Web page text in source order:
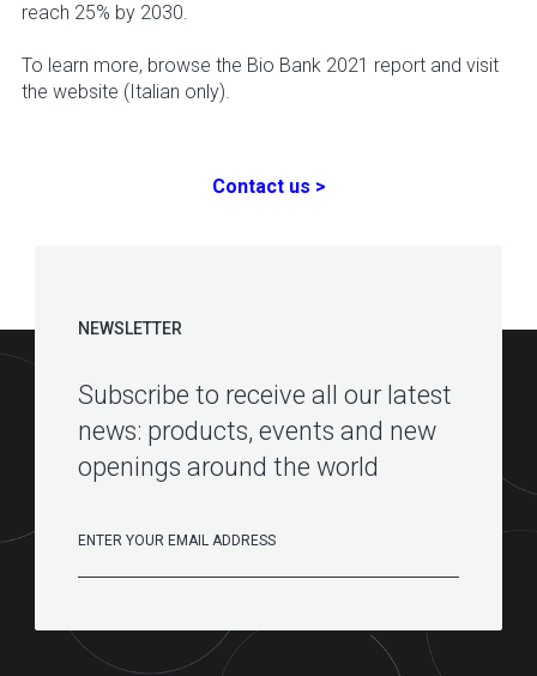
reach 25% by 2030.
To learn more, browse the Bio Bank 2021 report and visit
the website (Italian only).
Contact us >
NEWSLETTER
Subscribe to receive all our latest
news: products, events and new
openings around the world